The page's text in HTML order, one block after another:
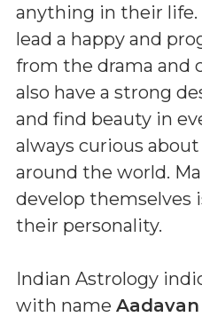
anything in their
lead a happy and
from the drama and
also have a strong
and find beauty in
always curious
around the world.
develop themselves
their personality.
Indian Astrology
with name Aadavan